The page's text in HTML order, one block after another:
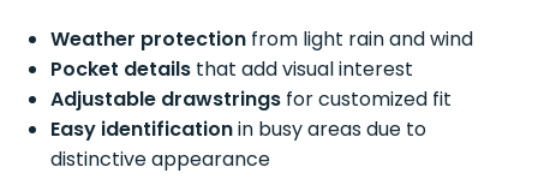
Weather protection from light rain and wind
Pocket details that add visual interest
Adjustable drawstrings for customized fit
Easy identificationin busy areas due to
distinctive appearance